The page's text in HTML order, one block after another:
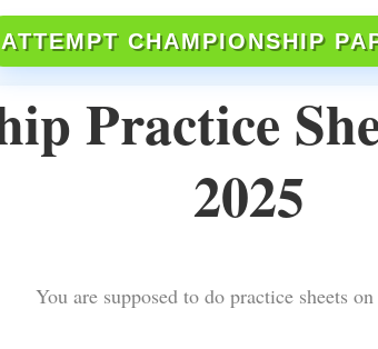
ATTEMPT CHAMPIONSHIP
Practice
2025
You are supposed to do practice sheets